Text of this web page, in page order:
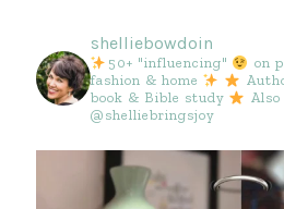
shelliebowdoin
50+ "influencing"
on
fashion & home
book & Bible study
Also
@shelliebringsjoy